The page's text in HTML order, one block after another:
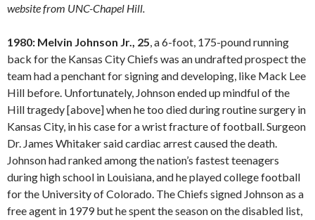
website from UNC-Chapel Hill.
1980: Melvin Johnson Jr., 25, a 6-foot, 175-pound running
back for the Kansas City Chiefs was an undrafted prospect the
team had a penchant for signing and developing, like Mack Lee
Hill before. Unfortunately, Johnson ended up mindful of the
Hill tragedy [above] when he too died during routine surgery in
Kansas City, in his case for a wrist fracture of football. Surgeon
Dr. James Whitaker said cardiac arrest caused the death.
Johnson had ranked among the nation’s fastest teenagers
during high school in Louisiana, and he played college football
for the University of Colorado. The Chiefs signed Johnson as a
free agent in 1979 but he spent the season on the disabled list,